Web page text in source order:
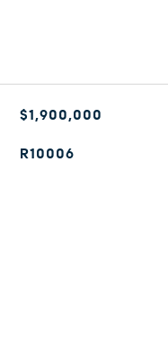
$1,900,000
R10006